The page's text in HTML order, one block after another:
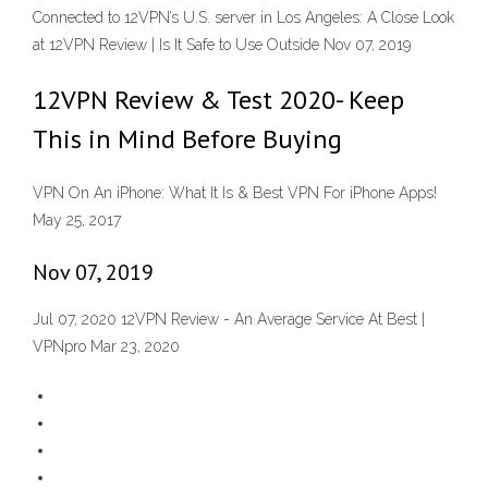
Connected to 12VPN’s U.S. server in Los Angeles: A Close Look
at 12VPN Review | Is It Safe to Use Outside Nov 07, 2019
12VPN Review & Test 2020- Keep
This in Mind Before Buying
VPN On An iPhone: What It Is & Best VPN For iPhone Apps!
May 25, 2017
Nov 07, 2019
Jul 07, 2020 12VPN Review - An Average Service At Best |
VPNpro Mar 23, 2020